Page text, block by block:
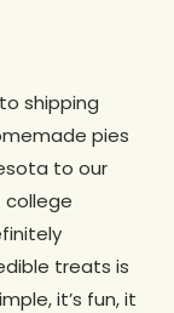
shipping
pies
to our
college
treats is
it’s fun, it